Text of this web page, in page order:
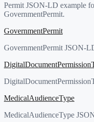
Permit JSON-LD example
GovernmentPermit.
GovernmentPermit
GovernmentPermit JSON-
MedicalAudienceType
MedicalAudienceType